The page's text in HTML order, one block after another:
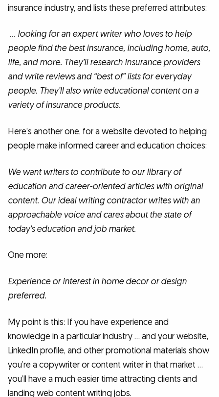
insurance industry, and lists these preferred attributes:
… looking for an expert writer who loves to help
people find the best insurance, including home, auto,
life, and more. They’ll research insurance providers
and write reviews and “best of” lists for everyday
people. They’ll also write educational content on a
variety of insurance products.
Here’s another one, for a website devoted to helping
people make informed career and education choices:
We want writers to contribute to our library of
education and career-oriented articles with original
content. Our ideal writing contractor writes with an
approachable voice and cares about the state of
today’s education and job market.
One more:
Experience or interest in home decor or design
preferred.
My point is this: If you have experience and
knowledge in a particular industry … and your website,
LinkedIn profile, and other promotional materials show
you’re a copywriter or content writer in that market …
you’ll have a much easier time attracting clients and
landing web content writing jobs.